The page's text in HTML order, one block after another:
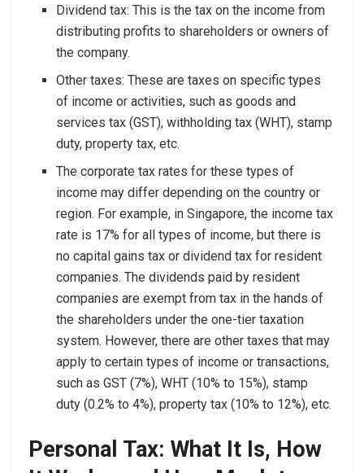
Dividend tax: This is the tax on the income from
distributing profits to shareholders or owners of
the company.
Other taxes: These are taxes on specific types
of income or activities, such as goods and
services tax (GST), withholding tax (WHT), stamp
duty, property tax, etc.
The corporate tax rates for these types of
income may differ depending on the country or
region. For example, in Singapore, the income tax
rate is 17% for all types of income, but there is
no capital gains tax or dividend tax for resident
companies. The dividends paid by resident
companies are exempt from tax in the hands of
the shareholders under the one-tier taxation
system. However, there are other taxes that may
apply to certain types of income or transactions,
such as GST (7%), WHT (10% to 15%), stamp
duty (0.2% to 4%), property tax (10% to 12%), etc.
Personal Tax: What It Is, How